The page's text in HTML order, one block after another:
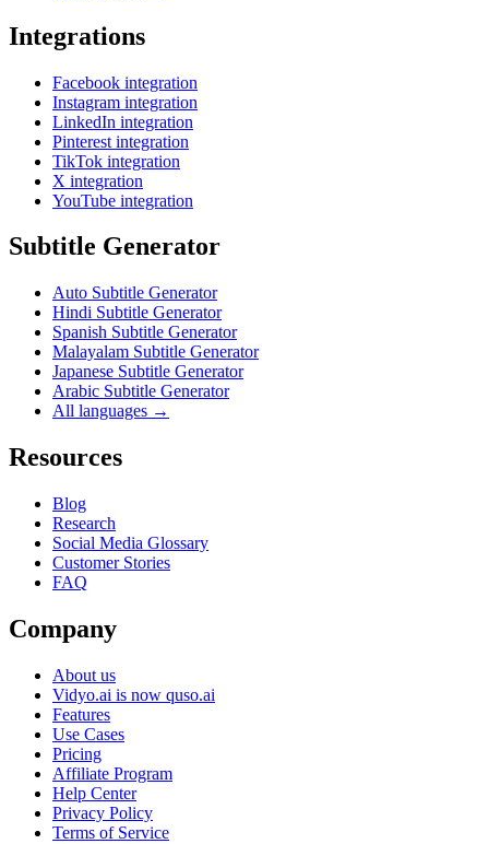
Integrations
Facebook integration
Instagram integration
LinkedIn integration
Pinterest integration
TikTok integration
X integration
YouTube integration
Subtitle Generator
Auto Subtitle Generator
Hindi Subtitle Generator
Spanish Subtitle Generator
Malayalam Subtitle Generator
Japanese Subtitle Generator
Arabic Subtitle Generator
All languages →
Resources
Blog
Research
Social Media Glossary
Customer Stories
FAQ
Company
About us
Vidyo.ai is now quso.ai
Features
Use Cases
Pricing
Affiliate Program
Help Center
Privacy Policy
Terms of Service